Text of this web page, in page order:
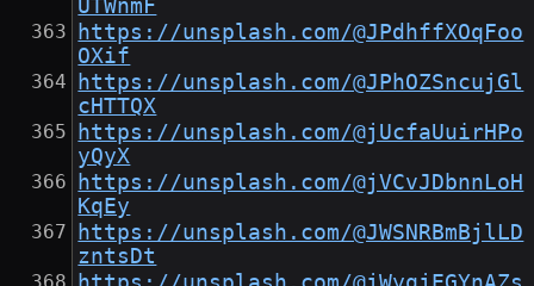
UTWnmF
https://unsplash.com/@JPdhffXOqFoo
OXif
https://unsplash.com/@JPhOZSncujGl
cHTTQX
https://unsplash.com/@jUcfaUuirHPo
yQyX
https://unsplash.com/@jVCvJDbnnLoH
KqEy
https://unsplash.com/@JWSNRBmBjlLD
zntsDt